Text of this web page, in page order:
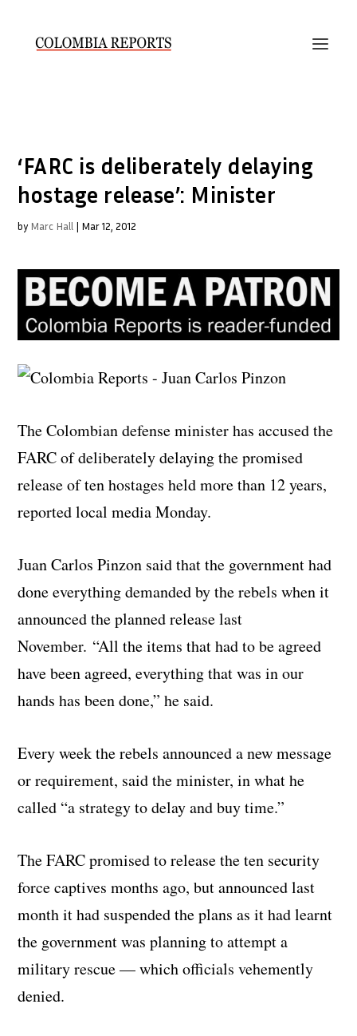
‘FARC is deliberately delaying
hostage release’: Minister
by Marc Hall | Mar 12, 2012
The Colombian defense minister has accused the
FARC of deliberately delaying the promised
release of ten hostages held more than 12 years,
reported local media Monday.
Juan Carlos Pinzon said that the government had
done everything demanded by the rebels when it
announced the planned release last
November. “All the items that had to be agreed
have been agreed, everything that was in our
hands has been done,” he said.
Every week the rebels announced a new message
or requirement, said the minister, in what he
called “a strategy to delay and buy time.”
The FARC promised to release the ten security
force captives months ago, but announced last
month it had suspended the plans as it had learnt
the government was planning to attempt a
military rescue — which officials vehemently
denied.